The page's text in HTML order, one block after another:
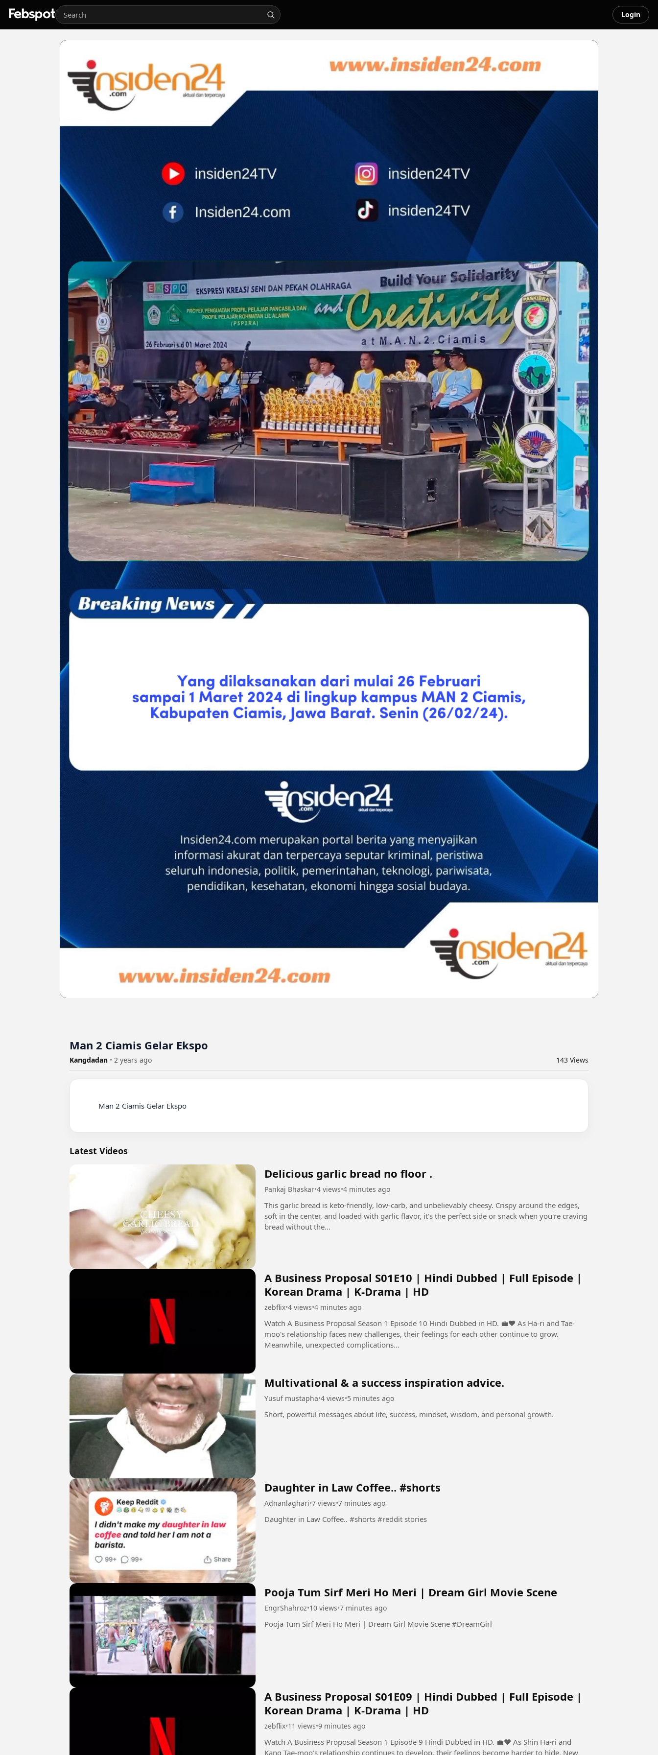
Login
Man 2 Ciamis Gelar Ekspo
Kangdadan • 2 years ago 143 Views
Latest Videos
Delicious garlic bread no floor .
Pankaj Bhaskar•4 views•4 minutes ago
This garlic bread is keto-friendly, low-carb, and unbelievably cheesy. Crispy around the edges,
soft in the center, and loaded with garlic flavor, it's the perfect side or snack when you're craving
bread without the...
A Business Proposal S01E10 | Hindi Dubbed | Full Episode |
Korean Drama | K-Drama | HD
zebflix•4 views•4 minutes ago
Watch A Business Proposal Season 1 Episode 10 Hindi Dubbed in HD. 💼❤️ As Ha-ri and Tae-
moo's relationship faces new challenges, their feelings for each other continue to grow.
Meanwhile, unexpected complications...
Multivational & a success inspiration advice.
Yusuf mustapha•4 views•5 minutes ago
Short, powerful messages about life, success, mindset, wisdom, and personal growth.
Daughter in Law Coffee.. #shorts
Adnanlaghari•7 views•7 minutes ago
Daughter in Law Coffee.. #shorts #reddit stories
Pooja Tum Sirf Meri Ho Meri | Dream Girl Movie Scene
EngrShahroz•10 views•7 minutes ago
Pooja Tum Sirf Meri Ho Meri | Dream Girl Movie Scene #DreamGirl
A Business Proposal S01E09 | Hindi Dubbed | Full Episode |
Korean Drama | K-Drama | HD
zebflix•11 views•9 minutes ago
Watch A Business Proposal Season 1 Episode 9 Hindi Dubbed in HD. 💼❤️ As Shin Ha-ri and
Kang Tae-moo's relationship continues to develop, their feelings become harder to hide. New